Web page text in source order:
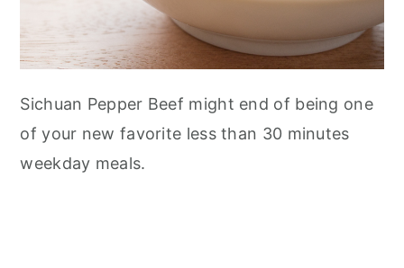
Sichuan Pepper Beef might end of being one
of your new favorite less than 30 minutes
weekday meals.